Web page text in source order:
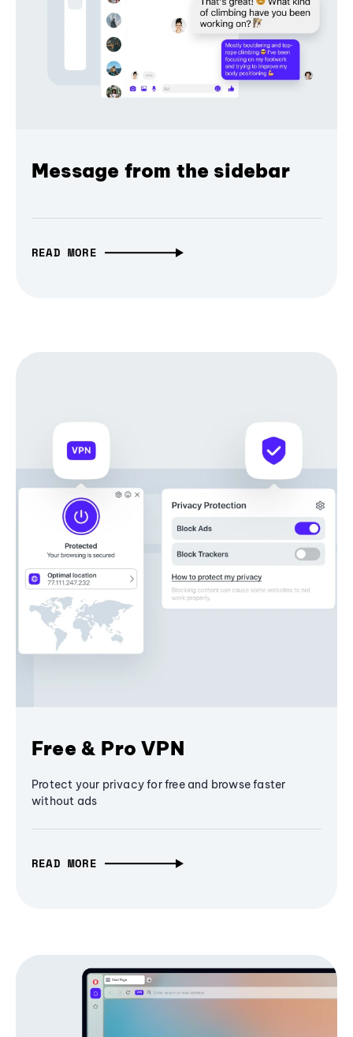
Message from the sidebar
READ MORE
Free & Pro VPN
Protect your privacy for free and browse faster
without ads
READ MORE